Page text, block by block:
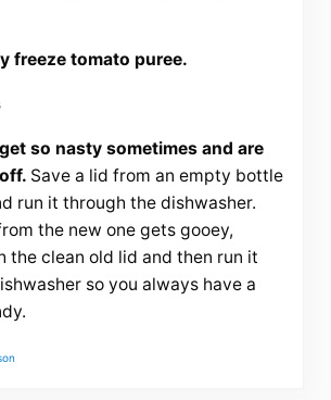
freeze tomato puree.
so nasty sometimes and are
Save a lid from an empty bottle
run it through the dishwasher.
the new one gets gooey,
the clean old lid and then run it
so you always have a